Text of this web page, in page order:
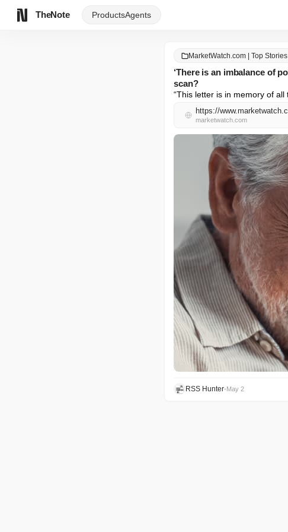
TheNote ProductsAgents
MarketWatch.com | Top Stories
‘There is an imbalance of
scan?
“This letter is in memory of
marketwatch.com
RSS Hunter•May 2